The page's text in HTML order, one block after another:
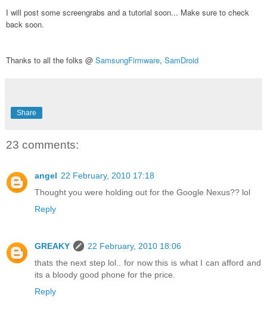
I will post some screengrabs and a tutorial soon... Make sure to check
back soon.
Thanks to all the folks @ SamsungFirmware, SamDroid
Share
23 comments:
angel 22 February, 2010 17:18
Thought you were holding out for the Google Nexus?? lol
Reply
GREAKY
22 February, 2010 18:06
thats the next step lol.. for now this is what I can afford and
its a bloody good phone for the price.
Reply